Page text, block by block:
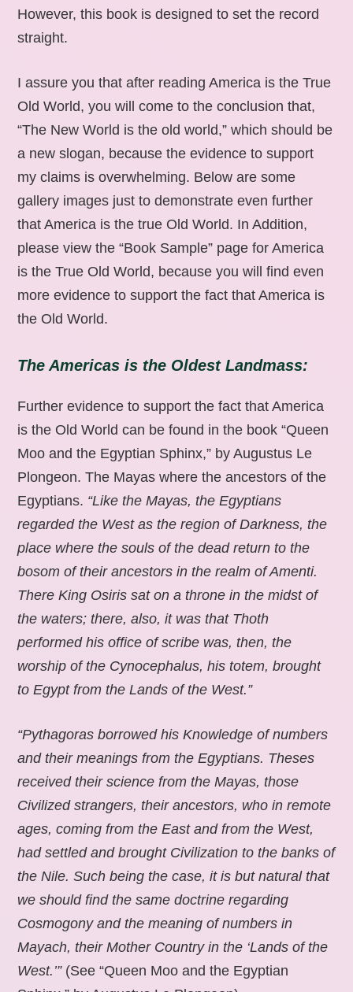
However, this book is designed to set the record
straight.
I assure you that after reading America is the True
Old World, you will come to the conclusion that,
“The New World is the old world,” which should be
a new slogan, because the evidence to support
my claims is overwhelming. Below are some
gallery images just to demonstrate even further
that America is the true Old World. In Addition,
please view the “Book Sample” page for America
is the True Old World, because you will find even
more evidence to support the fact that America is
the Old World.
The Americas is the Oldest Landmass:
Further evidence to support the fact that America
is the Old World can be found in the book “Queen
Moo and the Egyptian Sphinx,” by Augustus Le
Plongeon. The Mayas where the ancestors of the
Egyptians. “Like the Mayas, the Egyptians
regarded the West as the region of Darkness, the
place where the souls of the dead return to the
bosom of their ancestors in the realm of Amenti.
There King Osiris sat on a throne in the midst of
the waters; there, also, it was that Thoth
performed his office of scribe was, then, the
worship of the Cynocephalus, his totem, brought
to Egypt from the Lands of the West.”
“Pythagoras borrowed his Knowledge of numbers
and their meanings from the Egyptians. Theses
received their science from the Mayas, those
Civilized strangers, their ancestors, who in remote
ages, coming from the East and from the West,
had settled and brought Civilization to the banks of
the Nile. Such being the case, it is but natural that
we should find the same doctrine regarding
Cosmogony and the meaning of numbers in
Mayach, their Mother Country in the ‘Lands of the
West.’” (See “Queen Moo and the Egyptian